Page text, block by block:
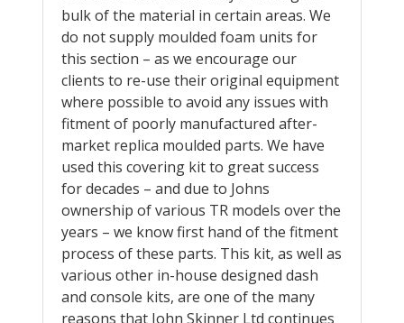
bulk of the material in certain areas. We
do not supply moulded foam units for
this section – as we encourage our
clients to re-use their original equipment
where possible to avoid any issues with
fitment of poorly manufactured after-
market replica moulded parts. We have
used this covering kit to great success
for decades – and due to Johns
ownership of various TR models over the
years – we know first hand of the fitment
process of these parts. This kit, as well as
various other in-house designed dash
and console kits, are one of the many
reasons that John Skinner Ltd continues